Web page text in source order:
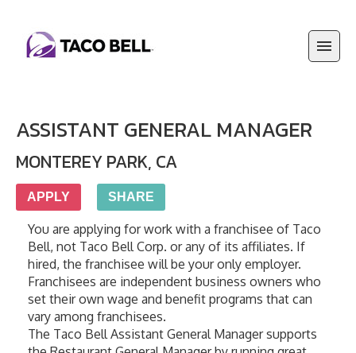
ASSISTANT GENERAL MANAGER
MONTEREY PARK, CA
APPLY SHARE
You are applying for work with a franchisee of Taco
Bell, not Taco Bell Corp. or any of its affiliates. If
hired, the franchisee will be your only employer.
Franchisees are independent business owners who
set their own wage and benefit programs that can
vary among franchisees.
The Taco Bell Assistant General Manager supports